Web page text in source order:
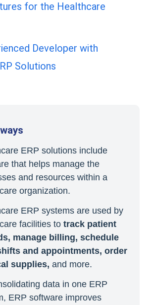
for the Healthcare
Developer with
Solutions
ERP solutions include
that helps manage the
and resources within a
organization.
ERP systems are used by
facilities to track patient
manage billing, schedule
and appointments, order
supplies, and more.
data in one ERP
ERP software improves